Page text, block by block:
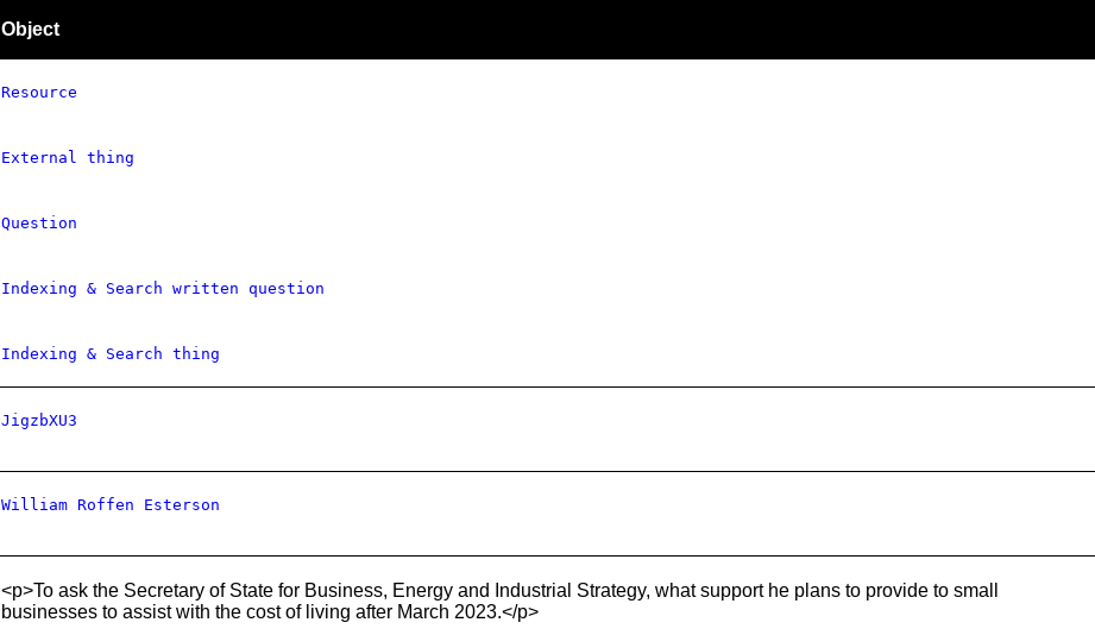
Object
Resource
External thing
Question
Indexing & Search written question
Indexing & Search thing
JigzbXU3
William Roffen Esterson
<p>To ask the Secretary of State for Business, Energy and Industrial Strategy, what support he plans to provide to small
businesses to assist with the cost of living after March 2023.</p>